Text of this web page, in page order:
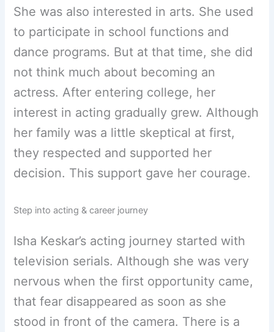
She was also interested in arts. She used
to participate in school functions and
dance programs. But at that time, she did
not think much about becoming an
actress. After entering college, her
interest in acting gradually grew. Although
her family was a little skeptical at first,
they respected and supported her
decision. This support gave her courage.
Step into acting & career journey
Isha Keskar’s acting journey started with
television serials. Although she was very
nervous when the first opportunity came,
that fear disappeared as soon as she
stood in front of the camera. There is a